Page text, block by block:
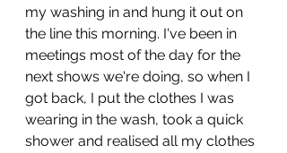
my washing in and hung it out on
the line this morning. I've been in
meetings most of the day for the
next shows we're doing, so when I
got back, I put the clothes I was
wearing in the wash, took a quick
shower and realised all my clothes